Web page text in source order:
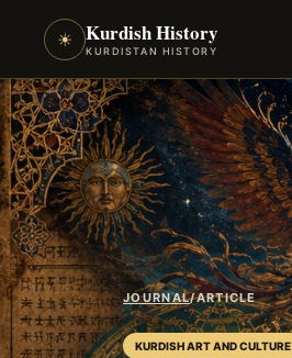
☀ Kurdish History
KURDISTAN HISTORY
JOURNAL/ARTICLE
KURDISH ART AND CULTURE